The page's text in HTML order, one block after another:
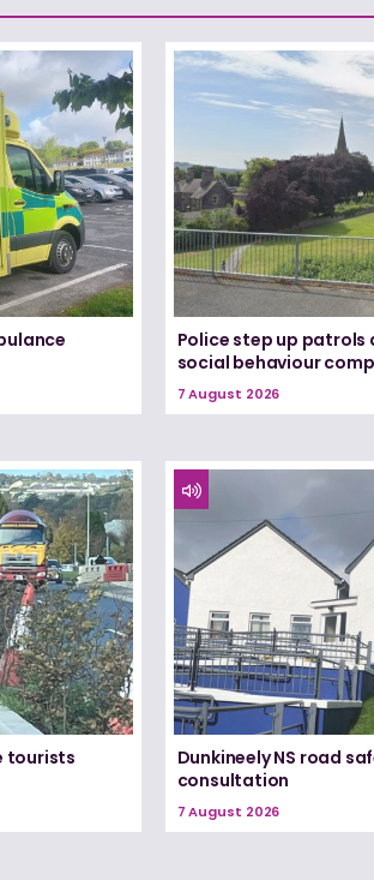
Police step up
social behaviour
7 August 2026
tourists
Dunkineely NS road
consultation
7 August 2026